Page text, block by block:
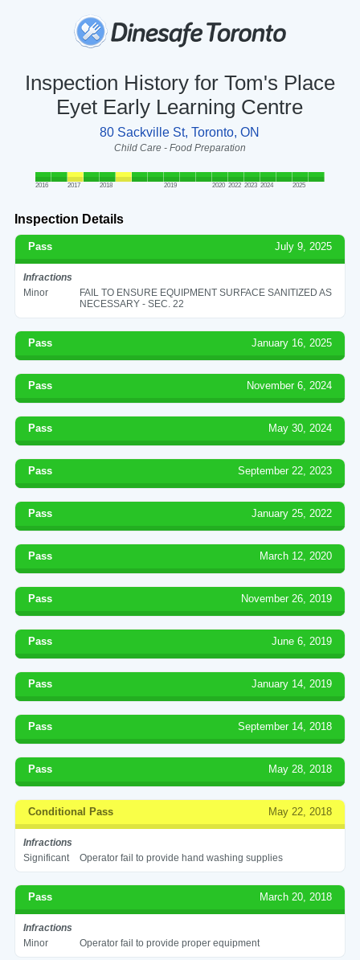
Inspection History for Tom's Place
Eyet Early Learning Centre
80 Sackville St, Toronto, ON
Child Care - Food Preparation
2016 2017 2018 2019 2020 2022 2023 2024 2025
Inspection Details
Pass July 9, 2025
Infractions
Minor
FAIL TO ENSURE EQUIPMENT SURFACE SANITIZED AS
NECESSARY - SEC. 22
Pass January 16, 2025
Pass November 6, 2024
Pass May 30, 2024
Pass September 22, 2023
Pass January 25, 2022
Pass March 12, 2020
Pass November 26, 2019
Pass June 6, 2019
Pass January 14, 2019
Pass September 14, 2018
Pass May 28, 2018
Conditional Pass May 22, 2018
Infractions
Significant
Operator fail to provide hand washing supplies
Pass March 20, 2018
Infractions
Minor
Operator fail to provide proper equipment